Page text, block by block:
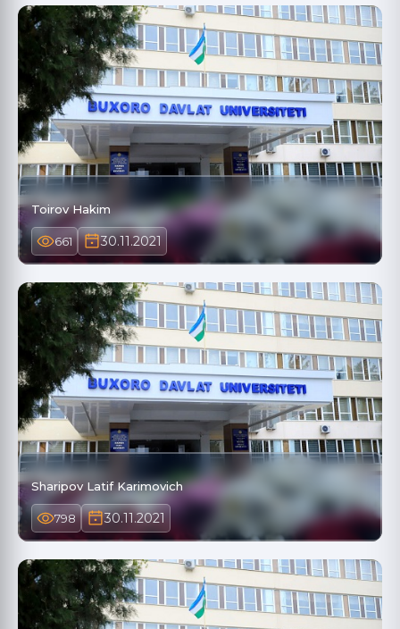
Toirov Hakim
661 30.11.2021
Sharipov Latif Karimovich
798 30.11.2021